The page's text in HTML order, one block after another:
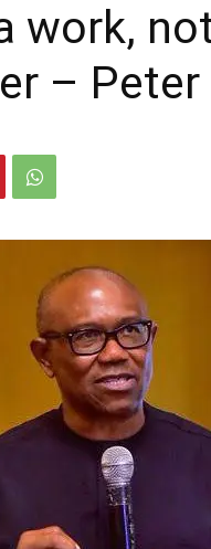
work,
– Peter